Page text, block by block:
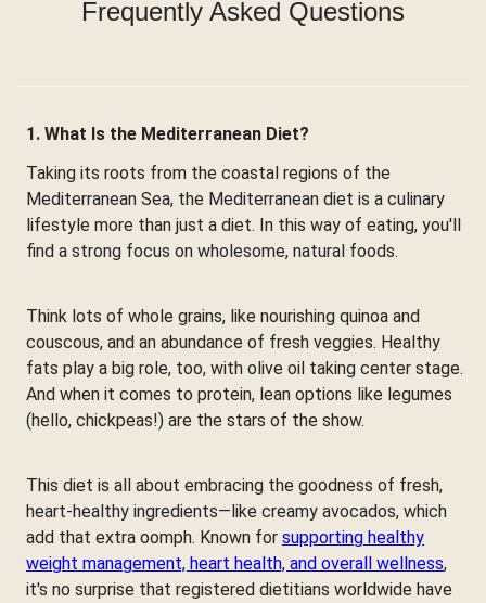
Frequently Asked Questions
1. What Is the Mediterranean Diet?
Taking its roots from the coastal regions of the
Mediterranean Sea, the Mediterranean diet is a culinary
lifestyle more than just a diet. In this way of eating, you'll
find a strong focus on wholesome, natural foods.
Think lots of whole grains, like nourishing quinoa and
couscous, and an abundance of fresh veggies. Healthy
fats play a big role, too, with olive oil taking center stage.
And when it comes to protein, lean options like legumes
(hello, chickpeas!) are the stars of the show.
This diet is all about embracing the goodness of fresh,
heart-healthy ingredients—like creamy avocados, which
add that extra oomph. Known for supporting healthy
weight management, heart health, and overall wellness,
it's no surprise that registered dietitians worldwide have